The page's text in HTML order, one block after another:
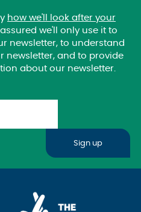
how we'll look after your
we'll only use it to
newsletter, to understand
newsletter, and to provide
about our newsletter.
Sign up